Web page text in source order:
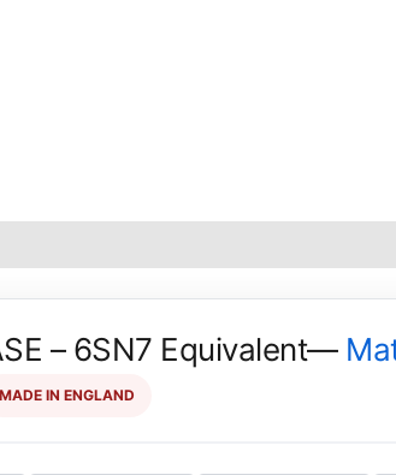
– 6SN7 Equivalent—
MADE IN ENGLAND